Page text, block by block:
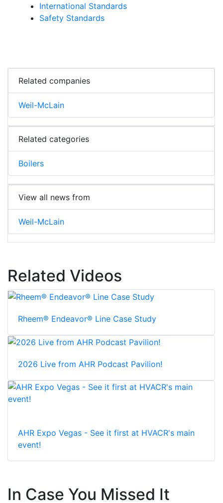
International Standards
Safety Standards
Related companies
Weil-McLain
Related categories
Boilers
View all news from
Weil-McLain
Related Videos
Rheem® Endeavor® Line Case Study
2026 Live from AHR Podcast Pavilion!
AHR Expo Vegas - See it first at HVACR's main
event!
In Case You Missed It